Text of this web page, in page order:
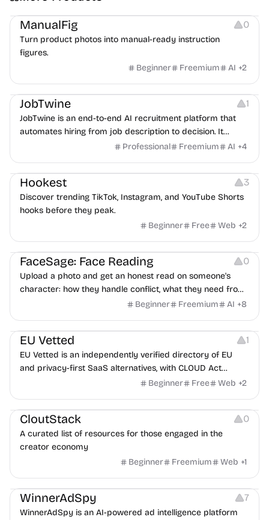
Image Editing Image Resources
ManualFig 0
Turn product photos into manual-ready instruction
figures.
Beginner
Freemium AI +2
Platforms Note-taking
JobTwine 1
JobTwine is an end-to-end AI recruitment platform that
automates hiring from job description to decision. It
features an AI avatar interviewer, a copilot for human
Professional Freemium AI +4
Growth Video Editing Inspiration
Hookest 3
Discover trending TikTok, Instagram, and YouTube Shorts
hooks before they peak.
Beginner
Free Web +2
Image Editing Others
FaceSage: Face Reading 0
Upload a photo and get an honest read on someone's
character: how they handle conflict, what they need from
a partner, where you two would clash.
Beginner Freemium AI +8
Platforms
EU Vetted 1
EU Vetted is an independently verified directory of EU
and privacy-first SaaS alternatives, with CLOUD Act
exposure flags and quarterly re-audits.
Beginner Free Web +2
Video Resources Audio Resources Image Resources
CloutStack 0
A curated list of resources for those engaged in the
creator economy
Beginner
Freemium Web +1
Growth Platforms Management
WinnerAdSpy 7
WinnerAdSpy is an AI-powered ad intelligence platform